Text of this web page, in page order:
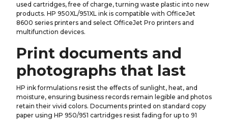
used cartridges, free of charge, turning waste plastic into new
products. HP 950XL/951XL ink is compatible with OfficeJet
8600 series printers and select OfficeJet Pro printers and
multifunction devices.
Print documents and
photographs that last
HP ink formulations resist the effects of sunlight, heat, and
moisture, ensuring business records remain legible and photos
retain their vivid colors. Documents printed on standard copy
paper using HP 950/951 cartridges resist fading for up to 91